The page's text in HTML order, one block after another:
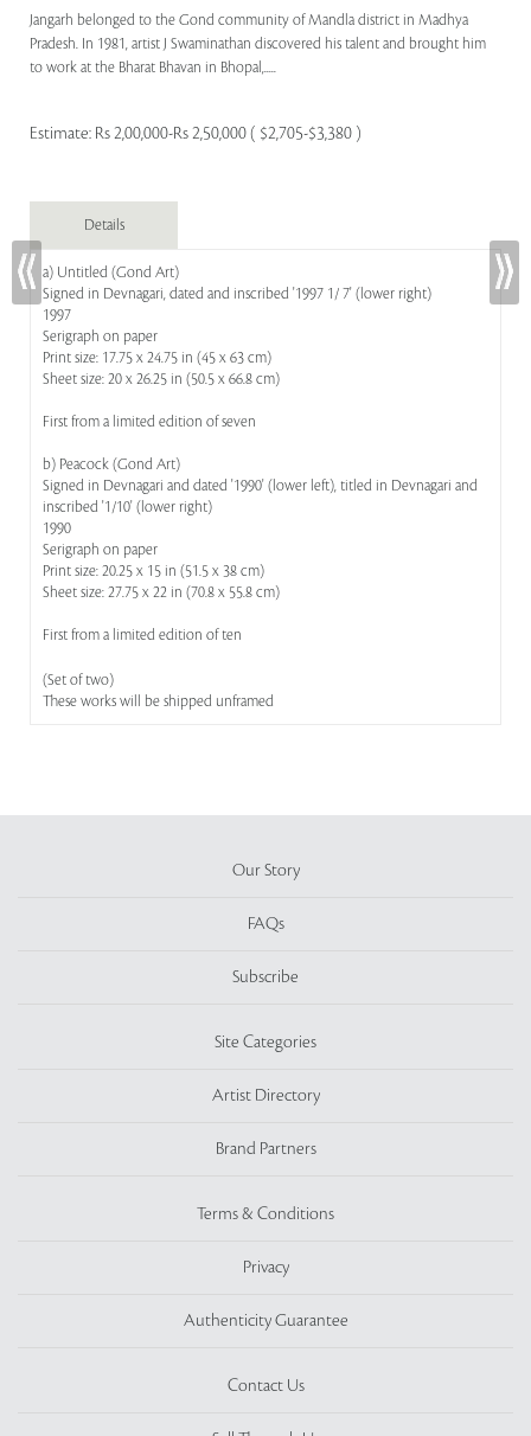
Jangarh belonged to the Gond community of Mandla district in Madhya
Pradesh. In 1981, artist J Swaminathan discovered his talent and brought him
to work at the Bharat Bhavan in Bhopal,.....
Estimate: Rs 2,00,000-Rs 2,50,000 ( $2,705-$3,380 )
Details
a) Untitled (Gond Art)
Signed in Devnagari, dated and inscribed '1997 1/ 7' (lower right)
1997
Serigraph on paper
Print size: 17.75 x 24.75 in (45 x 63 cm)
Sheet size: 20 x 26.25 in (50.5 x 66.8 cm)
First from a limited edition of seven
b) Peacock (Gond Art)
Signed in Devnagari and dated '1990' (lower left), titled in Devnagari and
inscribed '1/10' (lower right)
1990
Serigraph on paper
Print size: 20.25 x 15 in (51.5 x 38 cm)
Sheet size: 27.75 x 22 in (70.8 x 55.8 cm)
First from a limited edition of ten
(Set of two)
These works will be shipped unframed
Our Story
FAQs
Subscribe
Site Categories
Artist Directory
Brand Partners
Terms & Conditions
Privacy
Authenticity Guarantee
Contact Us